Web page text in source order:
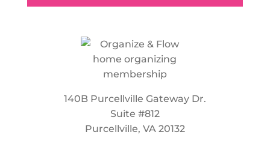
140B Purcellville Gateway Dr.
Suite #812
Purcellville, VA 20132